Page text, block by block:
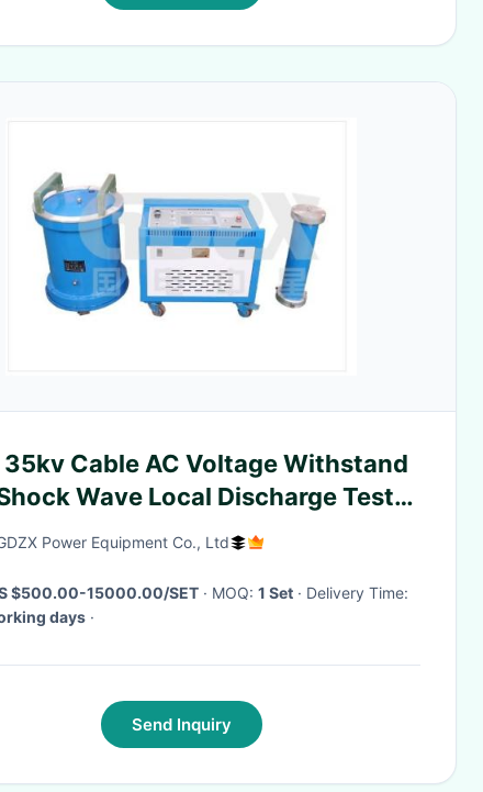
35kv Cable AC Voltage Withstand
Wave Local Discharge Test
Power Equipment Co., Ltd
$500.00-15000.00/SET · MOQ: 1 Set
· Delivery Time:
days ·
Send Inquiry